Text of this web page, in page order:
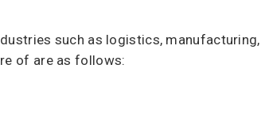
such as logistics, manufacturing,
of are as follows: